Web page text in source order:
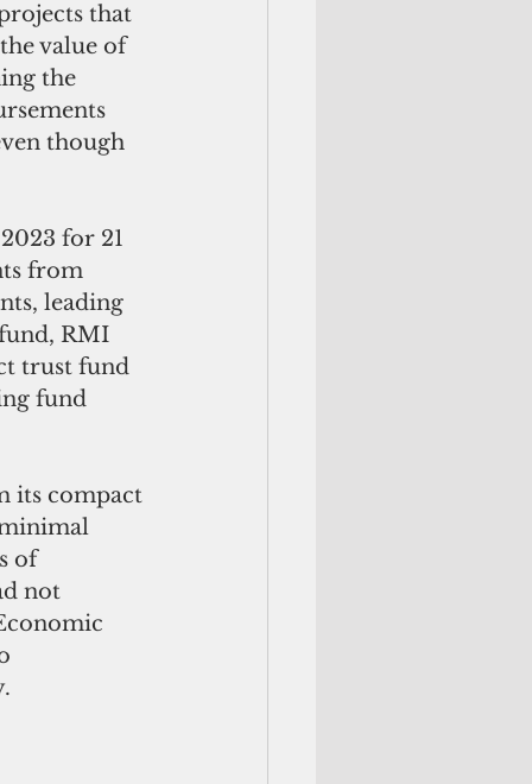
that
value of
the
though
for 21
from
leading
RMI
trust fund
fund
its compact
of
not